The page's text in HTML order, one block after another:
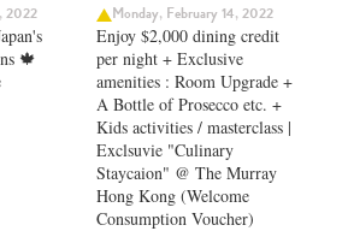
2022
🍁
Monday, February 14, 2022
Enjoy $2,000 dining credit
per night + Exclusive
amenities : Room Upgrade +
A Bottle of Prosecco etc. +
Kids activities / masterclass |
Exclsuvie "Culinary
Staycaion" @ The Murray
Hong Kong ​(Welcome
Consumption Voucher)